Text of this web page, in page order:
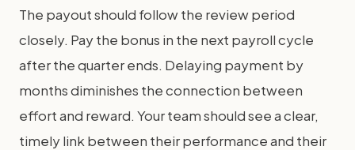
The payout should follow the review period
closely. Pay the bonus in the next payroll cycle
after the quarter ends. Delaying payment by
months diminishes the connection between
effort and reward. Your team should see a clear,
timely link between their performance and their